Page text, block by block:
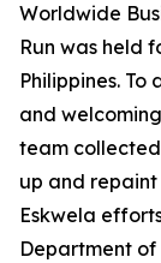
Worldwide
Run was held
Philippines.
and
team
up and
Eskwela
Department